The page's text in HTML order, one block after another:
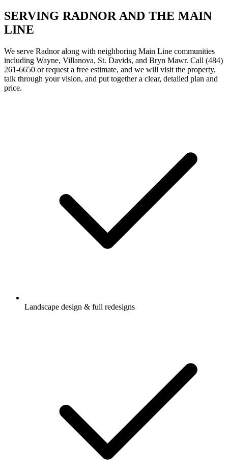
SERVING RADNOR AND THE MAIN
LINE
We serve Radnor along with neighboring Main Line communities
including Wayne, Villanova, St. Davids, and Bryn Mawr. Call (484)
261-6650 or request a free estimate, and we will visit the property,
talk through your vision, and put together a clear, detailed plan and
price.
Landscape design & full redesigns